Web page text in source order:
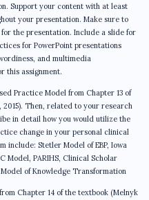
Support your content with at least
your presentation. Make sure to
the presentation. Include a slide for
for PowerPoint presentations
and multimedia
this assignment.
Practice Model from Chapter 13 of
Then, related to your research
in detail how you would utilize the
change in your personal clinical
include: Stetler Model of EBP, Iowa
Model, PARIHS, Clinical Scholar
of Knowledge Transformation
Chapter 14 of the textbook (Melnyk